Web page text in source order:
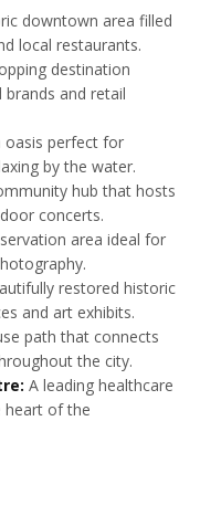
downtown area filled
local restaurants.
destination
and retail
oasis perfect for
by the water.
hub that hosts
concerts.
area ideal for
restored historic
and art exhibits.
path that connects
the city.
A leading healthcare
heart of the